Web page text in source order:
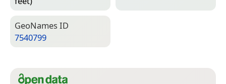
Geo­Names ID
7540799